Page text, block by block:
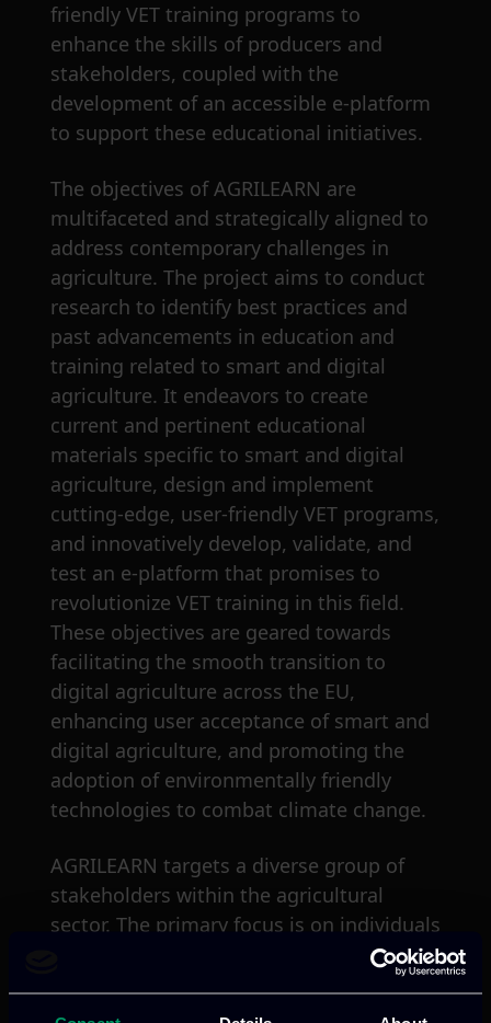
friendly VET training programs to
enhance the skills of producers and
stakeholders, coupled with the
development of an accessible e-platform
to support these educational initiatives.
The objectives of AGRILEARN are
multifaceted and strategically aligned to
address contemporary challenges in
agriculture. The project aims to conduct
research to identify best practices and
past advancements in education and
training related to smart and digital
agriculture. It endeavors to create
current and pertinent educational
materials specific to smart and digital
agriculture, design and implement
cutting-edge, user-friendly VET programs,
and innovatively develop, validate, and
test an e-platform that promises to
revolutionize VET training in this field.
These objectives are geared towards
facilitating the smooth transition to
digital agriculture across the EU,
enhancing user acceptance of smart and
digital agriculture, and promoting the
adoption of environmentally friendly
technologies to combat climate change.
AGRILEARN targets a diverse group of
stakeholders within the agricultural
sector. The primary focus is on individuals
in rural areas, including producers and
stakeholders active in the EU agriculture
industry. The project aims to provide